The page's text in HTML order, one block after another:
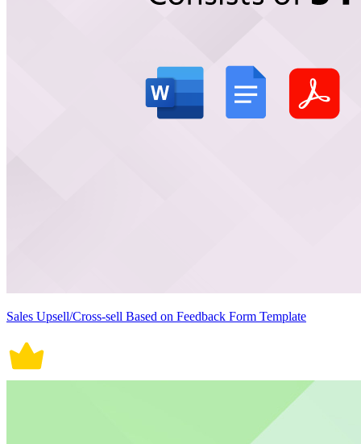
Sales Upsell/Cross-sell Based on Feedback Form Template